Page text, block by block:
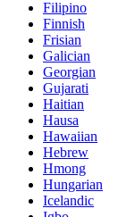
Filipino
Finnish
Frisian
Galician
Georgian
Gujarati
Haitian
Hausa
Hawaiian
Hebrew
Hmong
Hungarian
Icelandic